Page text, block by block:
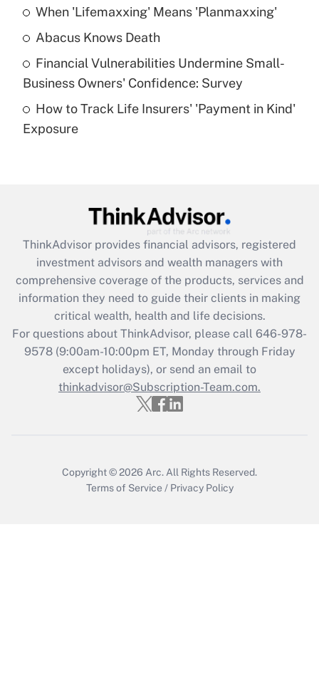
Get Answer
What is a high deductible health plan for
purposes of an HSA?
Get Answer
Get Answer
What is the CARES Act employee
retention tax credit that was available
during 2020 and 2021?
Get Answer
Recently Updated Q&As
Who must file a return?
When 'Lifemaxxing' Means 'Planmaxxing'
Abacus Knows Death
Financial Vulnerabilities Undermine Small-
Business Owners' Confidence: Survey
How to Track Life Insurers' 'Payment in Kind'
Exposure
ThinkAdvisor provides financial advisors, registered
investment advisors and wealth managers with
comprehensive coverage of the products, services and
information they need to guide their clients in making
critical wealth, health and life decisions.
For questions about ThinkAdvisor, please call 646-978-
9578(9:00am-10:00pm ET, Monday through Friday
except holidays), or send an email to
thinkadvisor@Subscription-Team.com.
Copyright © 2026 Arc. All Rights Reserved.
Terms of Service / Privacy Policy